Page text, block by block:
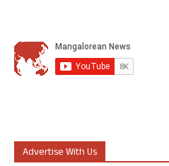
Advertise With Us